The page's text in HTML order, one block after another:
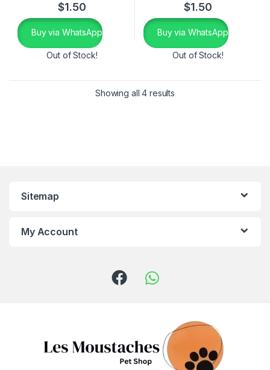
$1.50
Buy via WhatsApp
Out of Stock!
$1.50
Buy via WhatsApp
Out of Stock!
Showing all 4 results
Sitemap
My Account